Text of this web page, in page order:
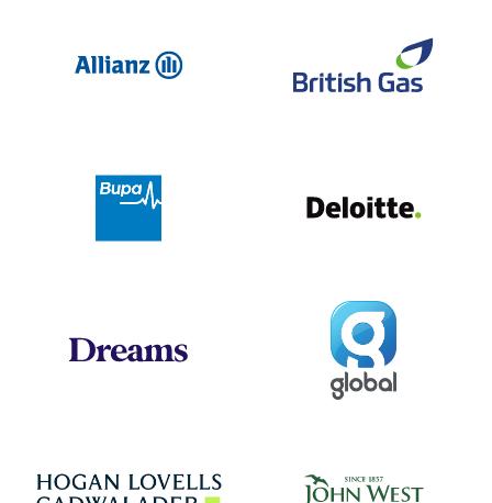
Global
Hogan Lovells